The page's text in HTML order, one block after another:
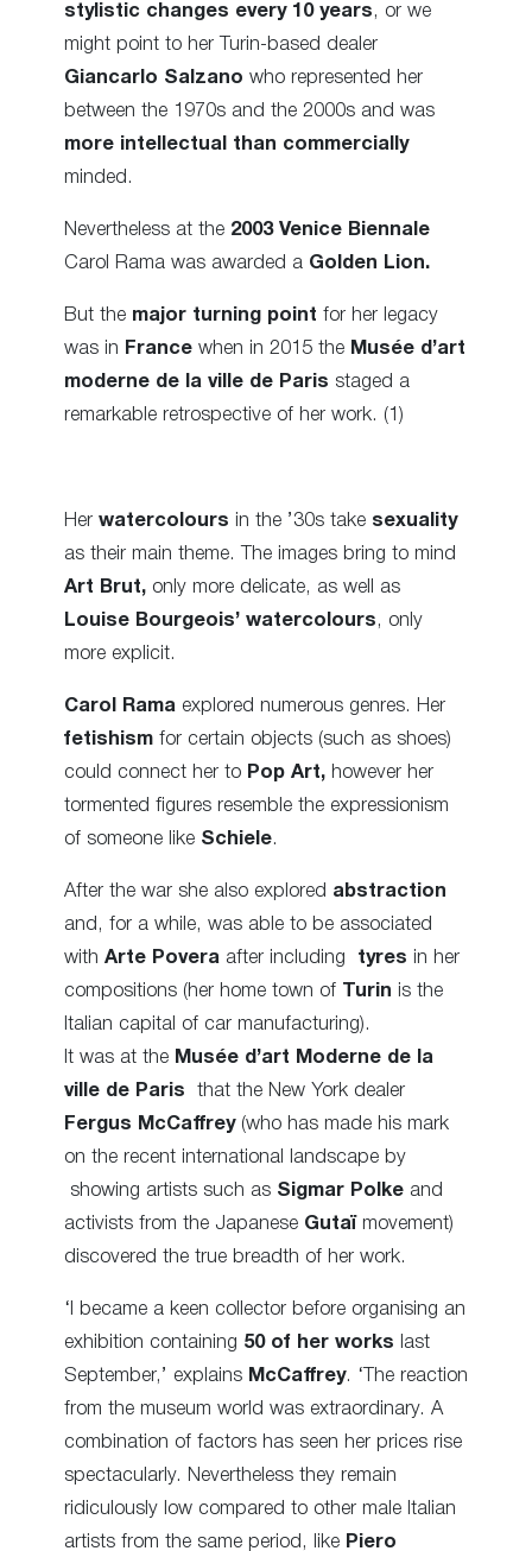
stylistic changes every 10 years , or we
might point to her Turin-based dealer
Giancarlo Salzano who represented her
between the 1970s and the 2000s and was
more intellectual than commercially
minded.
Nevertheless at the 2003 Venice Biennale
Carol Rama was awarded a Golden Lion.
But the major turning point for her legacy
was in France when in 2015 the Musée d’art
moderne de la ville de Paris staged a
remarkable retrospective of her work. (1)
Her watercolours in the ’30s take sexuality
as their main theme. The images bring to mind
Art Brut, only more delicate, as well as
Louise Bourgeois’ watercolours , only
more explicit.
Carol Rama explored numerous genres. Her
fetishism for certain objects (such as shoes)
could connect her to Pop Art, however her
tormented figures resemble the expressionism
of someone like Schiele.
After the war she also explored abstraction
and, for a while, was able to be associated
with Arte Povera after including tyres in her
compositions (her home town of
Turin is the
Italian capital of car manufacturing).
It was at the Musée d’art Moderne de la
ville de Paris that the New York dealer
Fergus McCaffrey(who has made his mark
on the recent international landscape by
showing artists such as Sigmar Polke and
activists from the Japanese Gutaï movement)
discovered the true breadth of her work.
‘I became a keen collector before organising an
exhibition containing 50 of her works last
September,’ explains McCaffrey. ‘The reaction
from the museum world was extraordinary. A
combination of factors has seen her prices rise
spectacularly. Nevertheless they remain
ridiculously low compared to other male Italian
artists from the same period, like Piero